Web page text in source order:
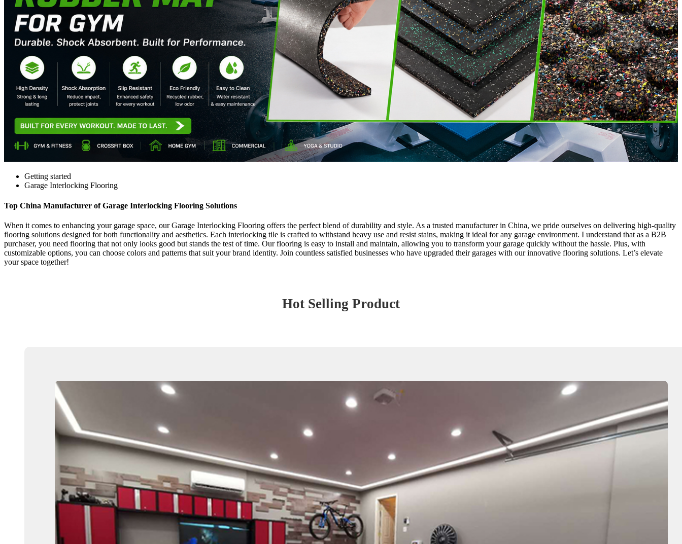
Getting started
Garage Interlocking Flooring
Top China Manufacturer of Garage Interlocking Flooring Solutions
When it comes to enhancing your garage space, our Garage Interlocking Flooring offers the perfect blend of durability and style. As a trusted manufacturer in China, we pride ourselves on delivering high-quality
flooring solutions designed for both functionality and aesthetics. Each interlocking tile is crafted to withstand heavy use and resist stains, making it ideal for any garage environment. I understand that as a B2B
purchaser, you need flooring that not only looks good but stands the test of time. Our flooring is easy to install and maintain, allowing you to transform your garage quickly without the hassle. Plus, with
customizable options, you can choose colors and patterns that suit your brand identity. Join countless satisfied businesses who have upgraded their garages with our innovative flooring solutions. Let’s elevate
your space together!
Hot Selling Product